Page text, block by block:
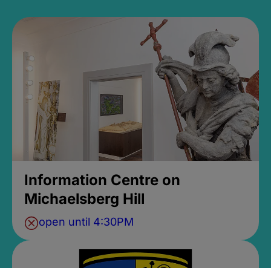
Information Centre on
Michaelsberg Hill
open until 4:30PM